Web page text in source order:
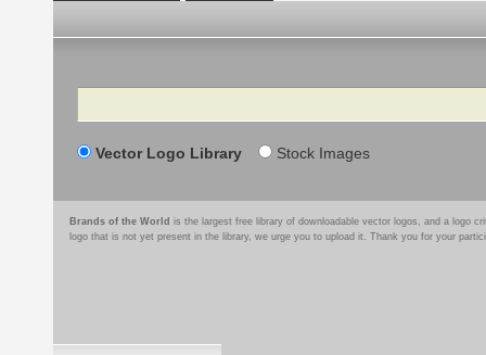
Search
Vector Logo Library Stock Images
Brands of the World is the largest free library of downloadable vector logos, and a logo
logo that is not yet present in the library, we urge you to upload it. Thank you for your